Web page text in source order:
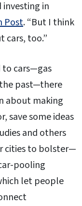
in
Post. “But I think
cars, too.”
to cars—gas
past—there
about making
save some ideas
and others
cities to bolster—
pooling
let people